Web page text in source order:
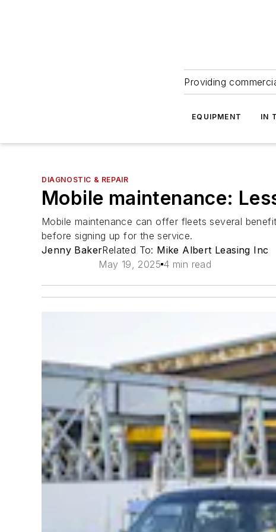
Providing
EQUIPMENT IN
DIAGNOSTIC & REPAIR
Mobile maintenance:
Mobile maintenance can offer fleets several
before signing up for the service.
Jenny BakerRelated To: Mike Albert Leasing Inc
May 19, 2025 4 min read